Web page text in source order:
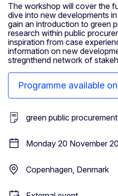
The workshop will cover the
dive into new developments
gain an introduction to green
research within public
inspiration from case
information on new
stregnthend network of
Programme available
green public
Monday 20 November
Copenhagen, Denmark